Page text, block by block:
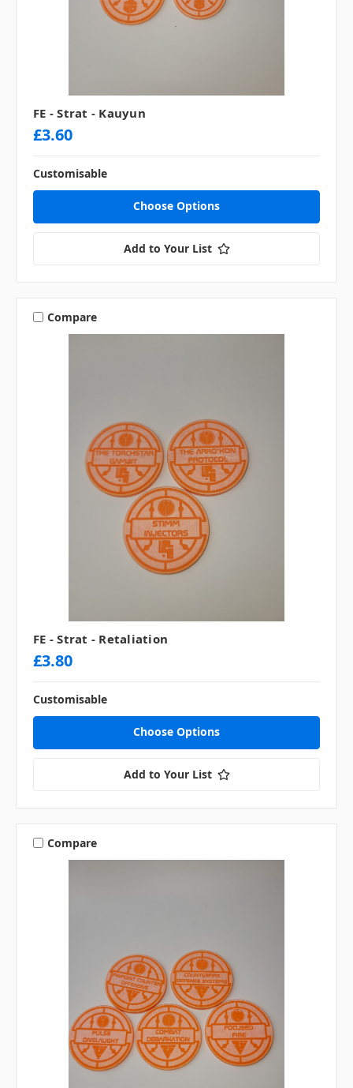
FE - Strat - Kauyun
£3.60
Customisable
Choose Options
Add to Your List
Compare
FE - Strat - Retaliation
£3.80
Customisable
Choose Options
Add to Your List
Compare